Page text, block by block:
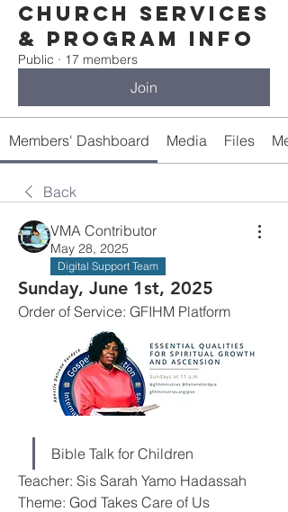
Church Services
& Program Info
Public · 17 members
Join
Members' Dashboard Media Files
Back
VMA Contributor
May 28, 2025
Digital Support Team
Sunday, June 1st, 2025
Order of Service: GFIHM Platform
Bible Talk for Children
Teacher: Sis Sarah Yamo Hadassah
Theme: God Takes Care of Us